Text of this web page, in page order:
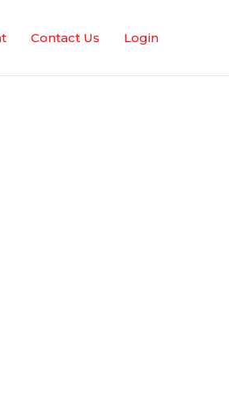
Contact Us Login